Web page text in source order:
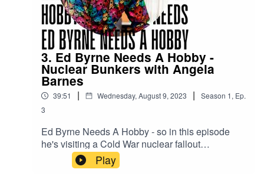
3. Ed Byrne Needs A Hobby -
Nuclear Bunkers with Angela
Barnes
39:51 | Wednesday, August 9, 2023 | Season 1, Ep.
3
Ed Byrne Needs A Hobby - so in this episode
he's visiting a Cold War nuclear fallout
monitoring station with Angela Barnes to see if
bunker exploration is for him.
Play